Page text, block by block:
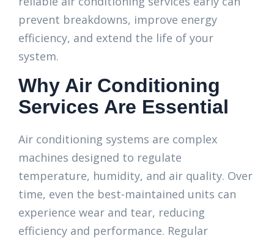
prevent breakdowns, improve energy
efficiency, and extend the life of your
system.
Why Air Conditioning
Services Are Essential
Air conditioning systems are complex
machines designed to regulate
temperature, humidity, and air quality. Over
time, even the best-maintained units can
experience wear and tear, reducing
efficiency and performance. Regular